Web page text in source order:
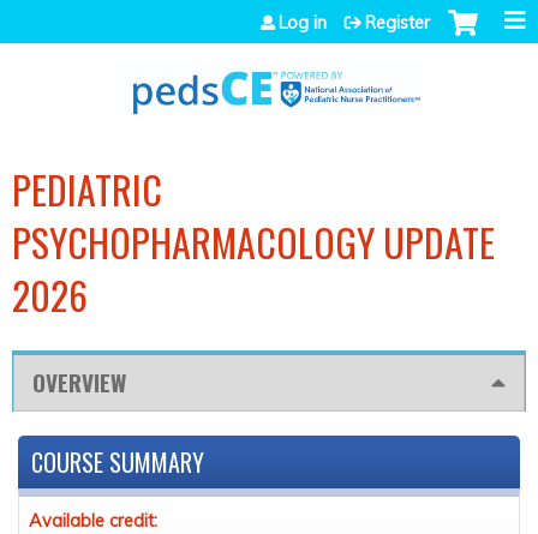
Jump to navigation
Log in Register
PEDIATRIC
PSYCHOPHARMACOLOGY UPDATE
2026
OVERVIEW
COURSE SUMMARY
Available credit: